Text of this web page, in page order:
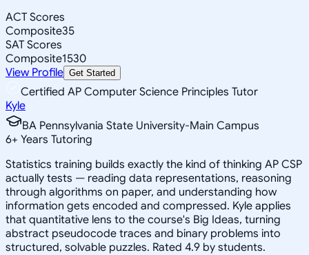
ACT Scores
Composite35
SAT Scores
Composite1530
View Profile Get Started
Certified AP Computer Science Principles Tutor
Kyle
BA Pennsylvania State University-Main Campus
6+ Years Tutoring
Statistics training builds exactly the kind of thinking AP CSP
actually tests — reading data representations, reasoning
through algorithms on paper, and understanding how
information gets encoded and compressed. Kyle applies
that quantitative lens to the course's Big Ideas, turning
abstract pseudocode traces and binary problems into
structured, solvable puzzles. Rated 4.9 by students.